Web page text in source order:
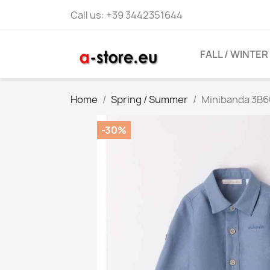
Call us: +39 3442351644
FALL / WINTER
Home Spring / Summer Minibanda
-30%